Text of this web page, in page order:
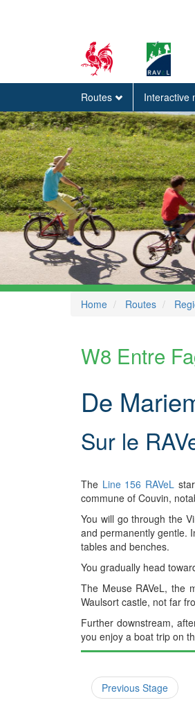
Routes Interactive
Home Routes
W8 Entre
De
Sur le
The Line 156 RAVeL
commune of Couvin,
You will go through the
and permanently gentle.
tables and benches.
You gradually head
The Meuse RAVeL, the
Waulsort castle, not far
Further downstream,
you enjoy a boat trip on
Previous Stage